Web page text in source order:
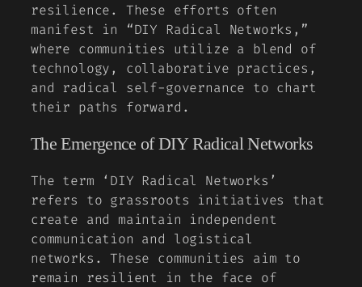
resilience. These efforts often
manifest in “DIY Radical Networks,”
where communities utilize a blend of
technology, collaborative practices,
and radical self-governance to chart
their paths forward.
The Emergence of DIY Radical Networks
The term ‘DIY Radical Networks’
refers to grassroots initiatives that
create and maintain independent
communication and logistical
networks. These communities aim to
remain resilient in the face of